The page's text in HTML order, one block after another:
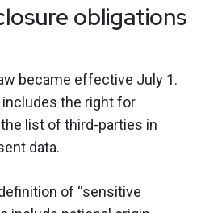
obligations
became effective July 1.
the right for
list of third-parties in
data.
of “sensitive